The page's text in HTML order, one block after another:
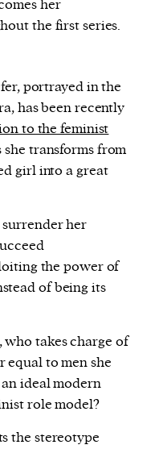
her
the first series.
portrayed in the
has been recently
to the feminist
she transforms from
girl into a great
her
the power of
of being its
takes charge of
equal to men she
ideal modern
role model?
the stereotype